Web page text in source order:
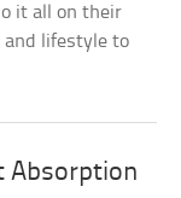
it all on their
and lifestyle to
Absorption